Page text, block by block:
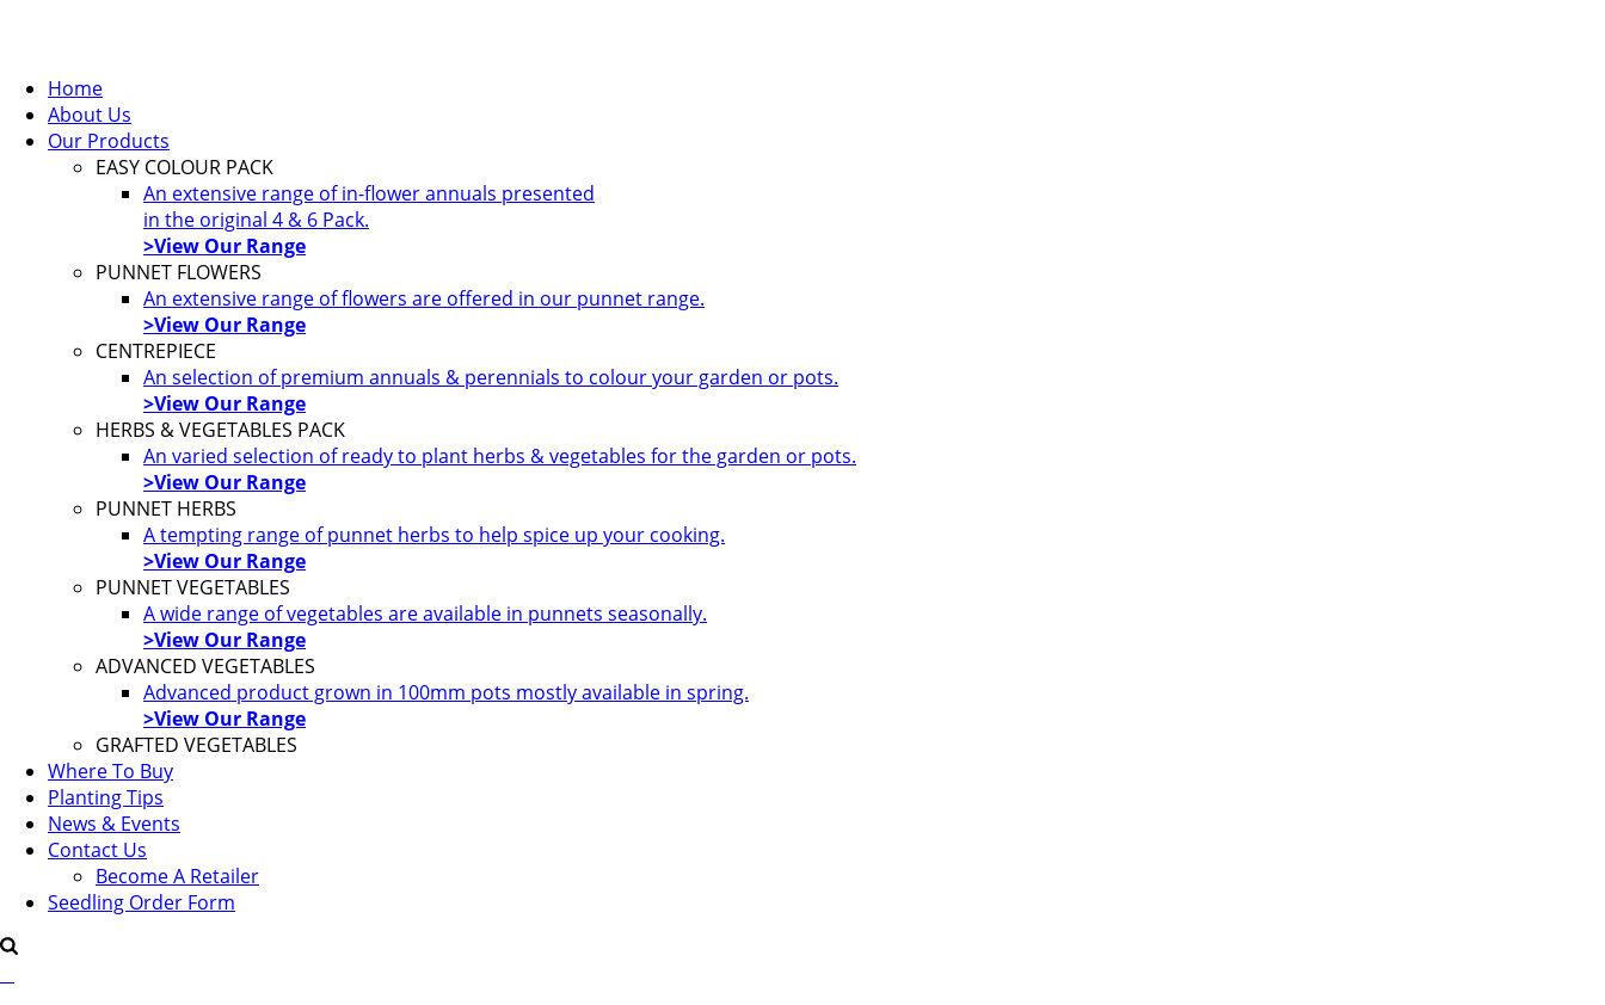
Home
About Us
Our Products
EASY COLOUR PACK
An extensive range of in-flower annuals presented
in the original 4 & 6 Pack.
>View Our Range
PUNNET FLOWERS
An extensive range of flowers are offered in our punnet range.
>View Our Range
CENTREPIECE
An selection of premium annuals & perennials to colour your garden or pots.
>View Our Range
HERBS & VEGETABLES PACK
An varied selection of ready to plant herbs & vegetables for the garden or pots.
>View Our Range
PUNNET HERBS
A tempting range of punnet herbs to help spice up your cooking.
>View Our Range
PUNNET VEGETABLES
A wide range of vegetables are available in punnets seasonally.
>View Our Range
ADVANCED VEGETABLES
Advanced product grown in 100mm pots mostly available in spring.
>View Our Range
GRAFTED VEGETABLES
Where To Buy
Planting Tips
News & Events
Contact Us
Become A Retailer
Seedling Order Form